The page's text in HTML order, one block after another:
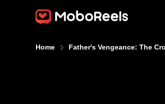
Home Father's Vengeance: The